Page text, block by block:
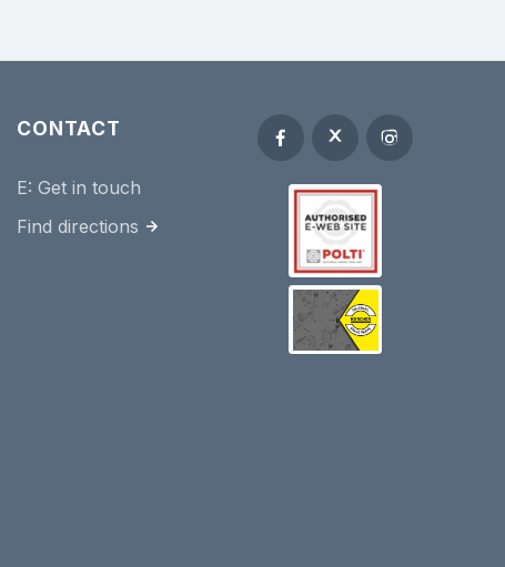
CONTACT
E:Get in touch
Find directions